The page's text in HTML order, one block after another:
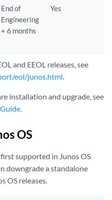
End of
Engineering
+ 6 months
Yes
and EEOL releases, see
eol/junos.html.
installation and upgrade, see
.
OS
supported in Junos OS
downgrade a standalone
OS releases.